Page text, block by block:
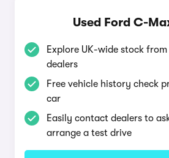
Used Ford C-
Explore UK-wide stock
dealers
Free vehicle history check
car
Easily contact dealers to
arrange a test drive